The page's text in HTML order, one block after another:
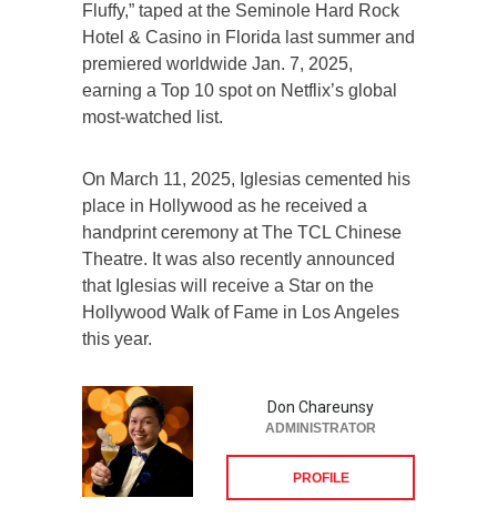
Fluffy,” taped at the Seminole Hard Rock
Hotel & Casino in Florida last summer and
premiered worldwide Jan. 7, 2025,
earning a Top 10 spot on Netflix’s global
most-watched list.
On March 11, 2025, Iglesias cemented his
place in Hollywood as he received a
handprint ceremony at The TCL Chinese
Theatre. It was also recently announced
that Iglesias will receive a Star on the
Hollywood Walk of Fame in Los Angeles
this year.
Don Chareunsy
ADMINISTRATOR
PROFILE